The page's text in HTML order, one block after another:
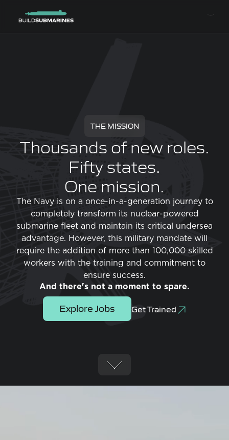
THE MISSION
Thousands of new roles.
Fifty states.
One mission.
The Navy is on a once-in-a-generation journey to
completely transform its nuclear-powered
submarine fleet and maintain its critical undersea
advantage. However, this military mandate will
require the addition of more than 100,000 skilled
workers with the training and commitment to
ensure success.
And there's not a moment to spare.
Explore Jobs Get Trained